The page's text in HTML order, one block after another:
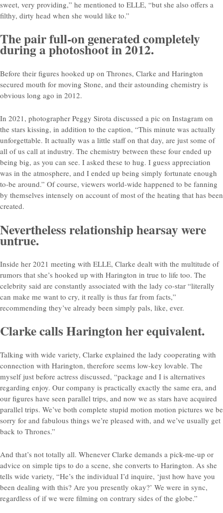
sweet, very providing,” he mentioned to ELLE, “but she also offers a
filthy, dirty head when she would like to.”
The pair full-on generated completely
during a photoshoot in 2012.
Before their figures hooked up on Thrones, Clarke and Harington
secured mouth for moving Stone, and their astounding chemistry is
obvious long ago in 2012.
In 2021, photographer Peggy Sirota discussed a pic on Instagram on
the stars kissing, in addition to the caption, “This minute was actually
unforgettable. It actually was a little staff on that day, are just some of
all of us call at industry. The chemistry between these four ended up
being big, as you can see. I asked these to hug. I guess appreciation
was in the atmosphere, and I ended up being simply fortunate enough
to-be around.” Of course, viewers world-wide happened to be fanning
by themselves intensely on account of most of the heating that has been
created.
Nevertheless relationship hearsay were
untrue.
Inside her 2021 meeting with ELLE, Clarke dealt with the multitude of
rumors that she’s hooked up with Harington in true to life too. The
celebrity said are constantly associated with the lady co-star “literally
can make me want to cry, it really is thus far from facts,”
recommending they’ve already been simply pals, like, ever.
Clarke calls Harington her equivalent.
Talking with wide variety, Clarke explained the lady cooperating with
connection with Harington, therefore seems low-key lovable. The
myself just before actress discussed, “package and I is alternatives
regarding enjoy. Our company is practically exactly the same era, and
our figures have seen parallel trips, and now we as stars have acquired
parallel trips. We’ve both complete stupid motion motion pictures we be
sorry for and fabulous things we’re pleased with, and we’ve usually get
back to Thrones.”
And that’s not totally all. Whenever Clarke demands a pick-me-up or
advice on simple tips to do a scene, she converts to Harington. As she
tells wide variety, “He’s the individual I’d inquire, ‘just how have you
been dealing with this? Are you presently okay?’ We were in sync,
regardless of if we were filming on contrary sides of the globe.”